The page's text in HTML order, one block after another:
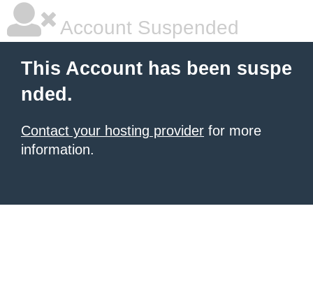
Account Suspended
This Account has been suspe
nded.
Contact your hosting provider for more
information.